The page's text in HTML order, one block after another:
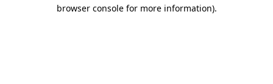
browser console for more information).